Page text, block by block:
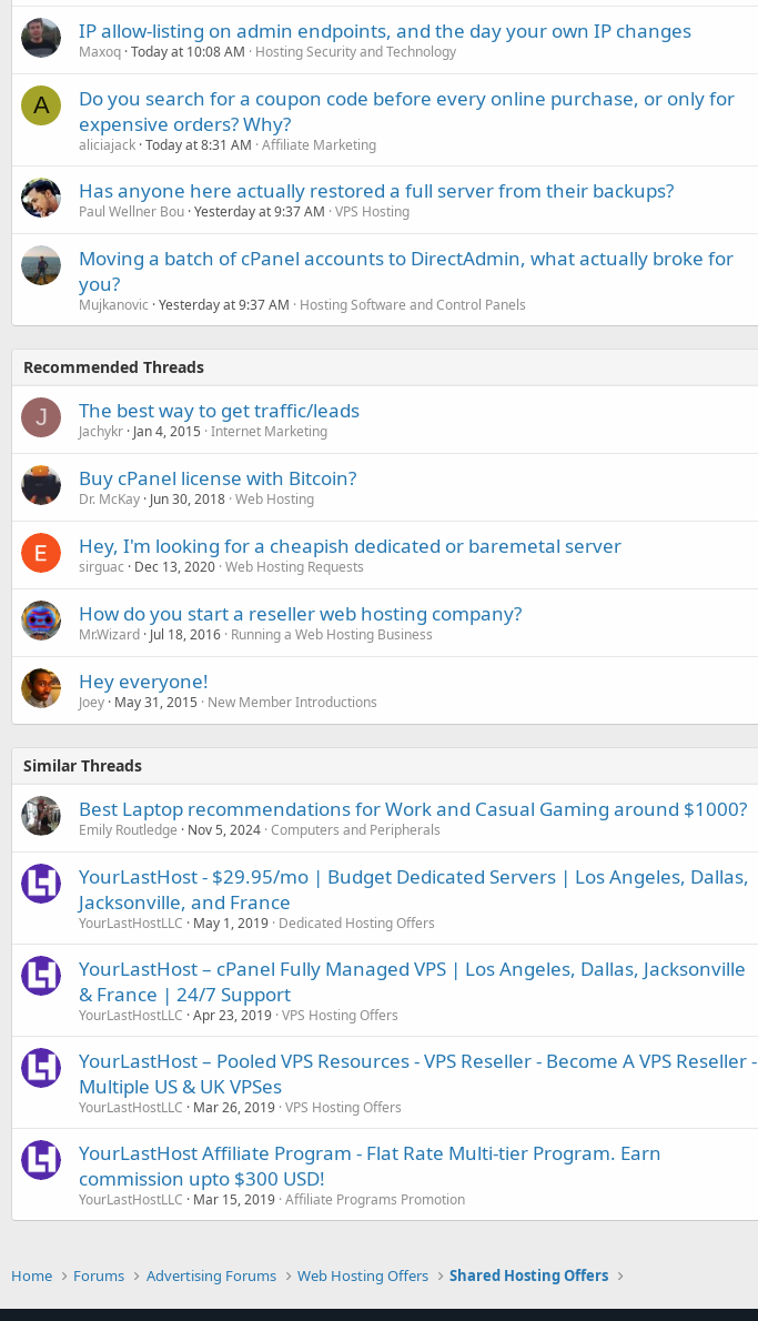
IP allow-listing on admin endpoints, and the day your own IP changes
Maxoq Today at 10:08 AM Hosting Security and Technology
A
Do you search for a coupon code before every online purchase, or only for
expensive orders? Why?
aliciajack Today at 8:31 AM Affiliate Marketing
Has anyone here actually restored a full server from their backups?
Paul Wellner Bou Yesterday at 9:37 AM VPS Hosting
Moving a batch of cPanel accounts to DirectAdmin, what actually broke for
you?
Mujkanovic Yesterday at 9:37 AM Hosting Software and Control Panels
Recommended Threads
J The best way to get traffic/leads
Jachykr Jan 4, 2015 Internet Marketing
Buy cPanel license with Bitcoin?
Dr. McKay Jun 30, 2018 Web Hosting
Hey, I'm looking for a cheapish dedicated or baremetal server
sirguac Dec 13, 2020 Web Hosting Requests
How do you start a reseller web hosting company?
Mr.Wizard Jul 18, 2016 Running a Web Hosting Business
Hey everyone!
Joey May 31, 2015 New Member Introductions
Similar Threads
Best Laptop recommendations for Work and Casual Gaming around $1000?
Emily Routledge Nov 5, 2024 Computers and Peripherals
YourLastHost - $29.95/mo | Budget Dedicated Servers | Los Angeles, Dallas,
Jacksonville, and France
YourLastHostLLC May 1, 2019 Dedicated Hosting Offers
YourLastHost – cPanel Fully Managed VPS | Los Angeles, Dallas, Jacksonville
& France | 24/7 Support
YourLastHostLLC Apr 23, 2019 VPS Hosting Offers
YourLastHost – Pooled VPS Resources - VPS Reseller - Become A VPS Reseller -
Multiple US & UK VPSes
YourLastHostLLC Mar 26, 2019 VPS Hosting Offers
YourLastHost Affiliate Program - Flat Rate Multi-tier Program. Earn
commission upto $300 USD!
YourLastHostLLC Mar 15, 2019 Affiliate Programs Promotion
Home Forums Advertising Forums Web Hosting Offers Shared Hosting Offers